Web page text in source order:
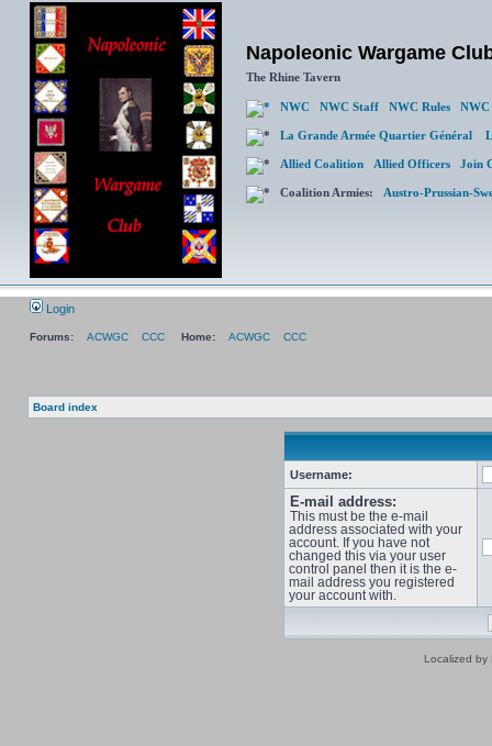
Napoleonic Wargame
The Rhine Tavern
NWC NWC Staff NWC Rules NWC
La Grande Armée Quartier Général
Allied Coalition Allied Officers Join
Coalition Armies: Austro-Prussian-
Login
Forums: ACWGC CCC Home: ACWGC CCC
Board index
Username:
E-mail address:
This must be the e-mail
address associated with your
account. If you have not
changed this via your user
control panel then it is the e-
mail address you registered
your account with.
Localized by